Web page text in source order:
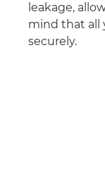
leakage,
mind that all
securely.